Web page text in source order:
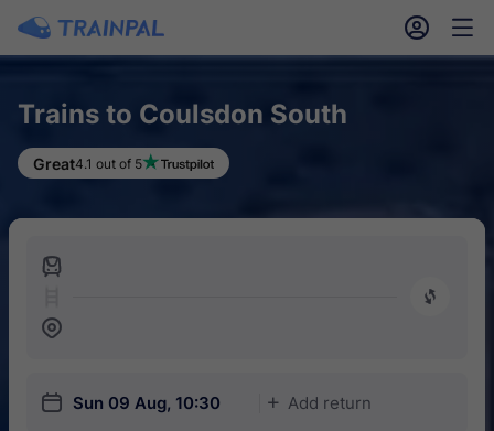
󱎓 󱒨
Trains to Coulsdon South
Great4.1 out of 5
󱍉
󰿠
󱒣
󱎗 Sun 09 Aug, 10:30 󱅇 Add return